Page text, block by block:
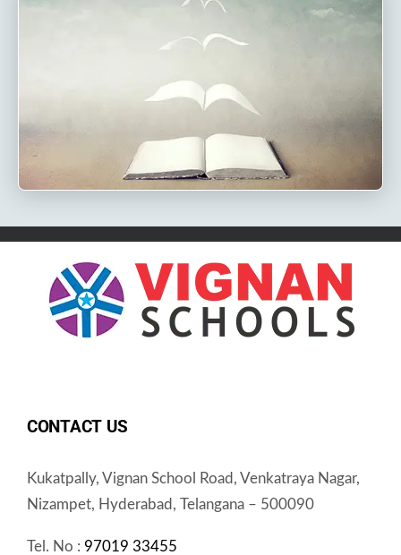
CONTACT US
Kukatpally, Vignan School Road, Venkatraya Nagar,
Nizampet, Hyderabad, Telangana – 500090
Tel. No : 97019 33455